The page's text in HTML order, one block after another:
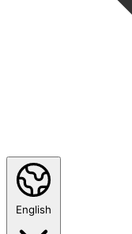
English